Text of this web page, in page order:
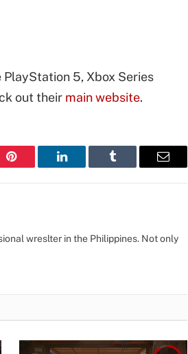
5, Xbox Series
out their main website.
Pinterest LinkedIn Tumblr Email
wreslter in the Philippines. Not only